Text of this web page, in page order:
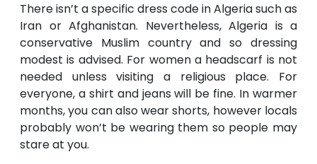
There isn’t a specific dress code in Algeria such as
Iran or Afghanistan. Nevertheless, Algeria is a
conservative Muslim country and so dressing
modest is advised. For women a headscarf is not
needed unless visiting a religious place. For
everyone, a shirt and jeans will be fine. In warmer
months, you can also wear shorts, however locals
probably won’t be wearing them so people may
stare at you.